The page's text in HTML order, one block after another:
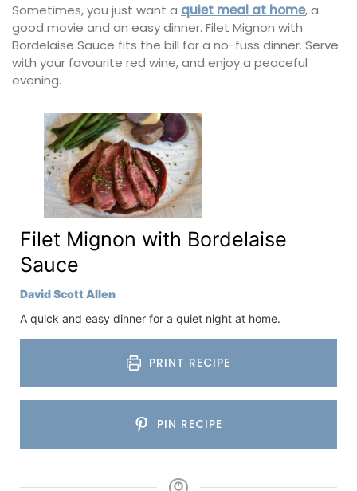
Sometimes, you just want a quiet meal at home, a
good movie and an easy dinner. Filet Mignon with
Bordelaise Sauce fits the bill for a no-fuss dinner. Serve
with your favourite red wine, and enjoy a peaceful
evening.
Filet Mignon with Bordelaise
Sauce
David Scott Allen
A quick and easy dinner for a quiet night at home.
PRINT RECIPE
PIN RECIPE